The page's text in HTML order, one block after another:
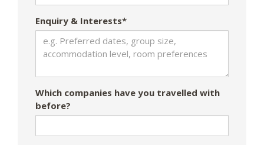
Enquiry & Interests*
Which companies have you travelled with
before?